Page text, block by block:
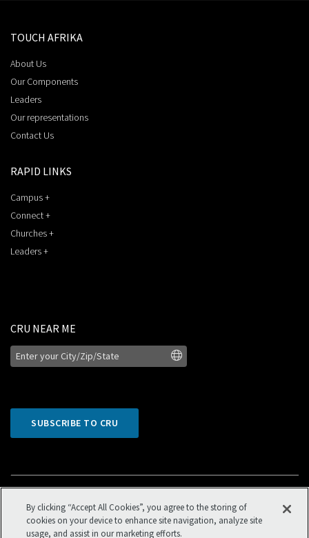
TOUCH AFRIKA
About Us
Our Components
Leaders
Our representations
Contact Us
RAPID LINKS
Campus +
Connect +
Churches +
Leaders +
CRU NEAR ME
SUBSCRIBE TO CRU
By clicking “Accept All Cookies”, you agree to the storing of
cookies on your device to enhance site navigation, analyze site
usage, and assist in our marketing efforts.